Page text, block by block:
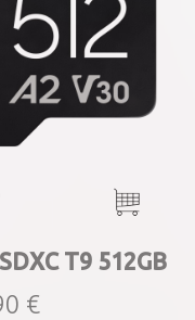
T9 512GB
€